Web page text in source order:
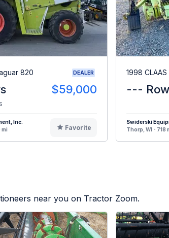
820 DEALER
$59,000
Inc.
mi
Favorite
1998
---
Swiderski
Thorp, WI - 718
near you on Tractor Zoom.